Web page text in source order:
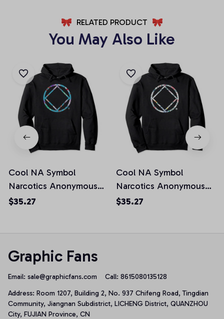
RELATED PRODUCT
You May Also Like
Cool NA Symbol
Narcotics Anonymous
NA AA Gifts Pullover
$35.27
Cool NA Symbol
Narcotics Anonymous
NA AA Gifts Pullover
$35.27
Graphic Fans
Email: sale@graphicfans.com Call: 8615080135128
Address: Room 1207, Building 2, No. 937 Chifeng Road, Tingdian
Community, Jiangnan Subdistrict, LICHENG District, QUANZHOU
City, FUJIAN Province, CN